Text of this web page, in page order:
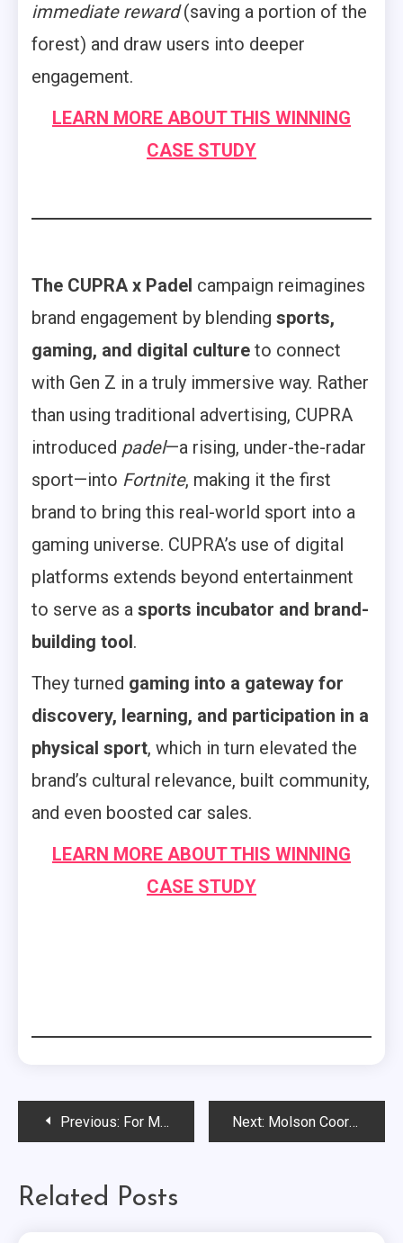
immediate reward(saving a portion of the
forest) and draw users into deeper
engagement.
LEARN MORE ABOUT THIS WINNING
CASE STUDY
The CUPRA x Padel campaign reimagines
brand engagement by blending sports,
gaming, and digital culture to connect
with Gen Z in a truly immersive way. Rather
than using traditional advertising, CUPRA
introduced padel—a rising, under-the-radar
sport—into Fortnite, making it the first
brand to bring this real-world sport into a
gaming universe. CUPRA’s use of digital
platforms extends beyond entertainment
to serve as a sports incubator and brand-
building tool.
They turned gaming into a gateway for
discovery, learning, and participation in a
physical sport, which in turn elevated the
brand’s cultural relevance, built community,
and even boosted car sales.
LEARN MORE ABOUT THIS WINNING
CASE STUDY
PostPrevious: For Momentum’s Mollye Rhea Discusses Shifts in Corporate and Nonprofit Collaborations… Next: Molson Coors’ Brad Feinberg Discusses the Significance of “Doing Things Worth Talking About”…
Related Posts